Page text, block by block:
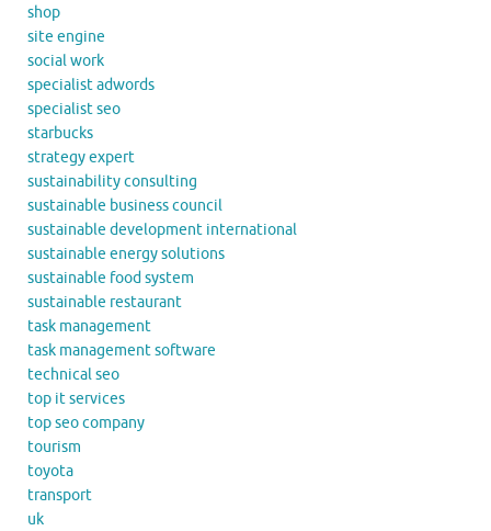
shop
site engine
social work
specialist adwords
specialist seo
starbucks
strategy expert
sustainability consulting
sustainable business council
sustainable development international
sustainable energy solutions
sustainable food system
sustainable restaurant
task management
task management software
technical seo
top it services
top seo company
tourism
toyota
transport
uk